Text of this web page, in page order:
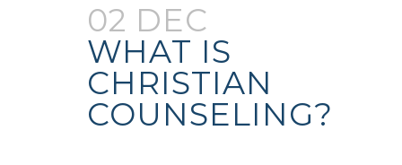
02 DEC
WHAT IS
CHRISTIAN
COUNSELING?